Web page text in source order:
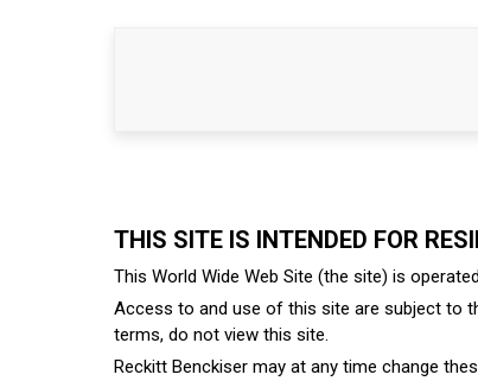
THIS SITE IS INTENDED FOR
This World Wide Web Site (the site) is
Access to and use of this site are subject to
terms, do not view this site.
Reckitt Benckiser may at any time change